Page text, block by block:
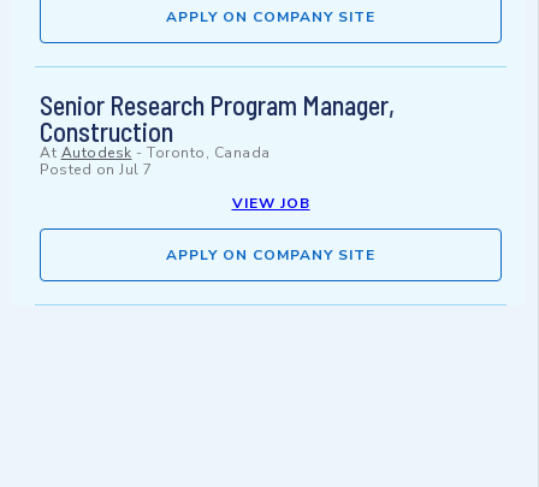
APPLY ON COMPANY SITE
Senior Research Program Manager,
Construction
At Autodesk - Toronto, Canada
Posted on Jul 7
VIEW JOB
APPLY ON COMPANY SITE